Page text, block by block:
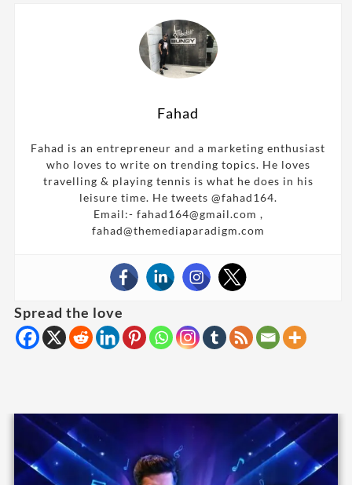
Fahad
Fahad is an entrepreneur and a marketing enthusiast
who loves to write on trending topics. He loves
travelling & playing tennis is what he does in his
leisure time. He tweets @fahad164.
Email:- fahad164@gmail.com ,
fahad@themediaparadigm.com
Spread the love